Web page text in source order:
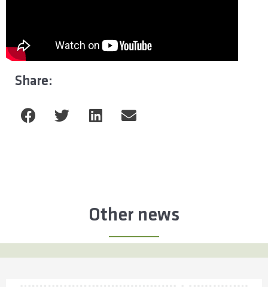
Share:
Other news